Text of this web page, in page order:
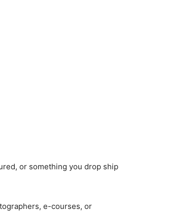
or something you drop ship
e-courses, or